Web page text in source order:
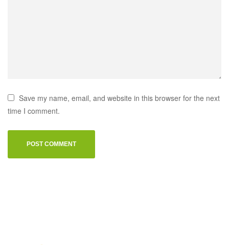
Save my name, email, and website in this browser for the next
time I comment.